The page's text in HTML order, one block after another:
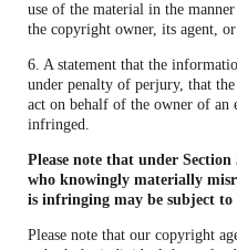
use of the material in the
the copyright owner, its agent,
6. A statement that the
under penalty of perjury, that
act on behalf of the owner of an
infringed.
Please note that under
who knowingly materially
is infringing may be subject
Please note that our copyright